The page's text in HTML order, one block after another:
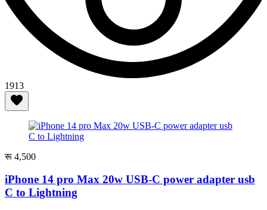
1913
रू 4,500
iPhone 14 pro Max 20w USB-C power adapter usb
C to Lightning